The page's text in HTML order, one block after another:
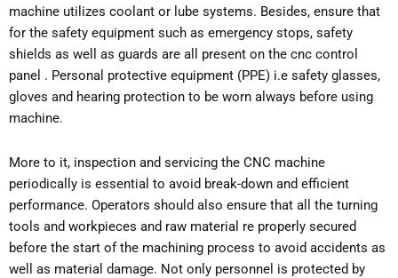
machine utilizes coolant or lube systems. Besides, ensure that
for the safety equipment such as emergency stops, safety
shields as well as guards are all present on the cnc control
panel . Personal protective equipment (PPE) i.e safety glasses,
gloves and hearing protection to be worn always before using
machine.
More to it, inspection and servicing the CNC machine
periodically is essential to avoid break-down and efficient
performance. Operators should also ensure that all the turning
tools and workpieces and raw material re properly secured
before the start of the machining process to avoid accidents as
well as material damage. Not only personnel is protected by